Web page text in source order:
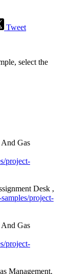
Tweet
select the
Gas
project-
Desk ,
project-
Gas
project-
Management.